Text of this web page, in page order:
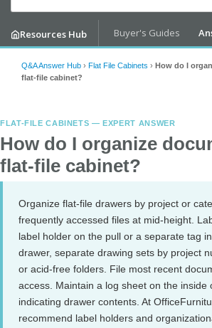
Resources Hub Buyer's Guides
Q&A Answer Hub › Flat File Cabinets › How do I
flat-file cabinet?
FLAT-FILE CABINETS — EXPERT ANSWER
How do I organize
flat-file cabinet?
Organize flat-file drawers by project or
frequently accessed files at mid-height.
label holder on the pull or a separate tag
drawer, separate drawing sets by project
or acid-free folders. File most recent
access. Maintain a log sheet on the inside
indicating drawer contents. At
recommend label holders and